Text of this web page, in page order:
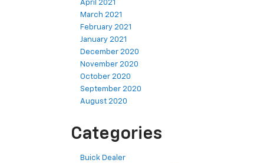
April 2021
March 2021
February 2021
January 2021
December 2020
November 2020
October 2020
September 2020
August 2020
Categories
Buick Dealer